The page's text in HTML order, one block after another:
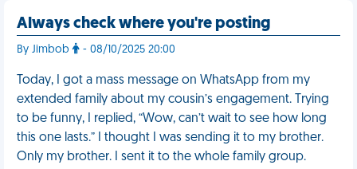
Always check where you're posting
By Jimbob - 08/10/2025 20:00
Today, I got a mass message on WhatsApp from my
extended family about my cousin’s engagement. Trying
to be funny, I replied, “Wow, can’t wait to see how long
this one lasts.” I thought I was sending it to my brother.
Only my brother. I sent it to the whole family group.